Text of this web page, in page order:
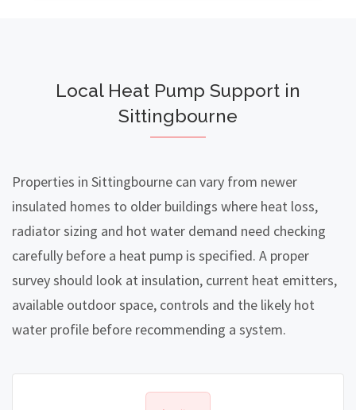
Local Heat Pump Support in
Sittingbourne
Properties in Sittingbourne can vary from newer
insulated homes to older buildings where heat loss,
radiator sizing and hot water demand need checking
carefully before a heat pump is specified. A proper
survey should look at insulation, current heat emitters,
available outdoor space, controls and the likely hot
water profile before recommending a system.